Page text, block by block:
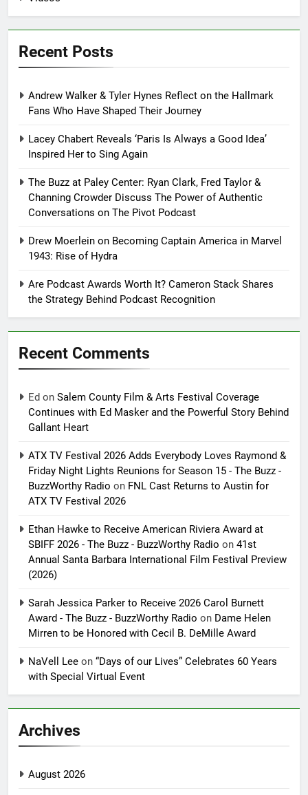
Recent Posts
Andrew Walker & Tyler Hynes Reflect on the Hallmark
Fans Who Have Shaped Their Journey
Lacey Chabert Reveals ‘Paris Is Always a Good Idea’
Inspired Her to Sing Again
The Buzz at Paley Center: Ryan Clark, Fred Taylor &
Channing Crowder Discuss The Power of Authentic
Conversations on The Pivot Podcast
Drew Moerlein on Becoming Captain America in Marvel
1943: Rise of Hydra
Are Podcast Awards Worth It? Cameron Stack Shares
the Strategy Behind Podcast Recognition
Recent Comments
Ed on Salem County Film & Arts Festival Coverage
Continues with Ed Masker and the Powerful Story Behind
Gallant Heart
ATX TV Festival 2026 Adds Everybody Loves Raymond &
Friday Night Lights Reunions for Season 15 - The Buzz -
BuzzWorthy Radio on FNL Cast Returns to Austin for
ATX TV Festival 2026
Ethan Hawke to Receive American Riviera Award at
SBIFF 2026 - The Buzz - BuzzWorthy Radio on 41st
Annual Santa Barbara International Film Festival Preview
(2026)
Sarah Jessica Parker to Receive 2026 Carol Burnett
Award - The Buzz - BuzzWorthy Radio on Dame Helen
Mirren to be Honored with Cecil B. DeMille Award
NaVell Lee on “Days of our Lives” Celebrates 60 Years
with Special Virtual Event
Archives
August 2026